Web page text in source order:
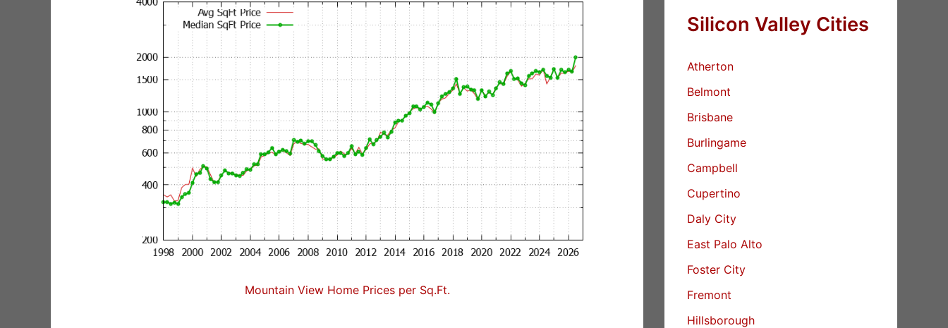
Mountain View Home Prices per Sq.Ft.
Silicon Valley Cities
Atherton
Belmont
Brisbane
Burlingame
Campbell
Cupertino
Daly City
East Palo Alto
Foster City
Fremont
Hillsborough